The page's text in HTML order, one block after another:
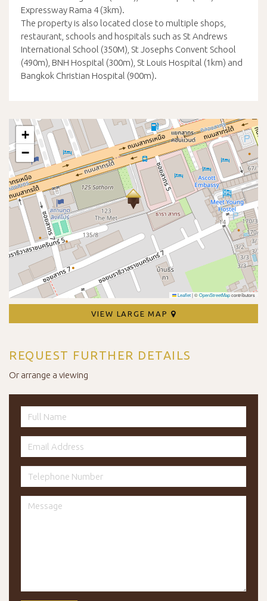
Expressway Rama 4 (3km).
The property is also located close to multiple shops,
restaurant, schools and hospitals such as St Andrews
International School (350M), St Josephs Convent School
(490m), BNH Hospital (300m), St Louis Hospital (1km) and
Bangkok Christian Hospital (900m).
+
−
Leaflet|©OpenStreetMapcontributors
VIEW LARGE MAP
REQUEST FURTHER DETAILS
Or arrange a viewing